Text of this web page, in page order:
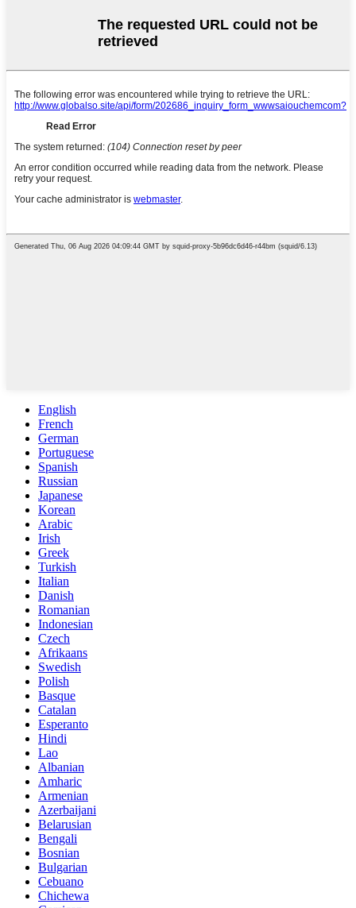
English
French
German
Portuguese
Spanish
Russian
Japanese
Korean
Arabic
Irish
Greek
Turkish
Italian
Danish
Romanian
Indonesian
Czech
Afrikaans
Swedish
Polish
Basque
Catalan
Esperanto
Hindi
Lao
Albanian
Amharic
Armenian
Azerbaijani
Belarusian
Bengali
Bosnian
Bulgarian
Cebuano
Chichewa